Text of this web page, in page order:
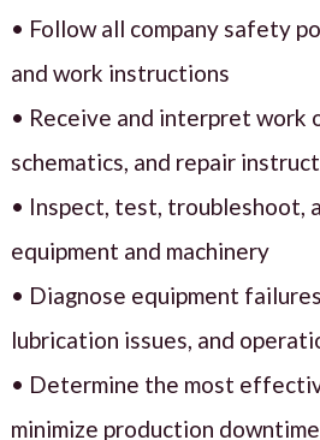
• Follow all company safety
and work instructions
• Receive and interpret work
schematics, and repair
• Inspect, test, troubleshoot,
equipment and machinery
• Diagnose equipment
lubrication issues, and
• Determine the most
minimize production downtime